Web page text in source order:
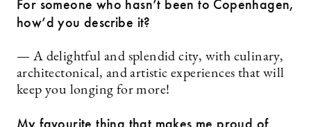
For someone who hasn’t been to Copenhagen,
how’d you describe it?
— A delightful and splendid city, with culinary,
architectonical, and artistic experiences that will
keep you longing for more!